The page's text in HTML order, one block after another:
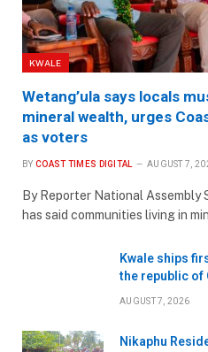
KWALE
Wetang’ula says locals
mineral wealth, urges
as voters
BY COAST TIMES DIGITAL AUGUST 7,
By Reporter National Assembly
has said communities living in
Kwale ships
the republic of
AUGUST 7, 2026
Nikaphu